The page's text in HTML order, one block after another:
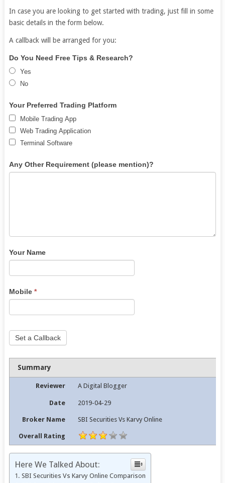
In case you are looking to get started with trading, just fill in some
basic details in the form below.
A callback will be arranged for you:
Free
Demat
Account
If
you
are
leave
this
field
blank.
Do You Need Free Tips & Research?
Yes
No
Your Preferred Trading Platform
Mobile Trading App
Web Trading Application
Terminal Software
Any Other Requirement (please mention)?
Your Name
Mobile *
Set a Callback
Summary
Reviewer A Digital Blogger
Date 2019-04-29
Broker Name SBI Securities Vs Karvy Online
Overall Rating
Here We Talked About:
SBI Securities Vs Karvy Online Comparison